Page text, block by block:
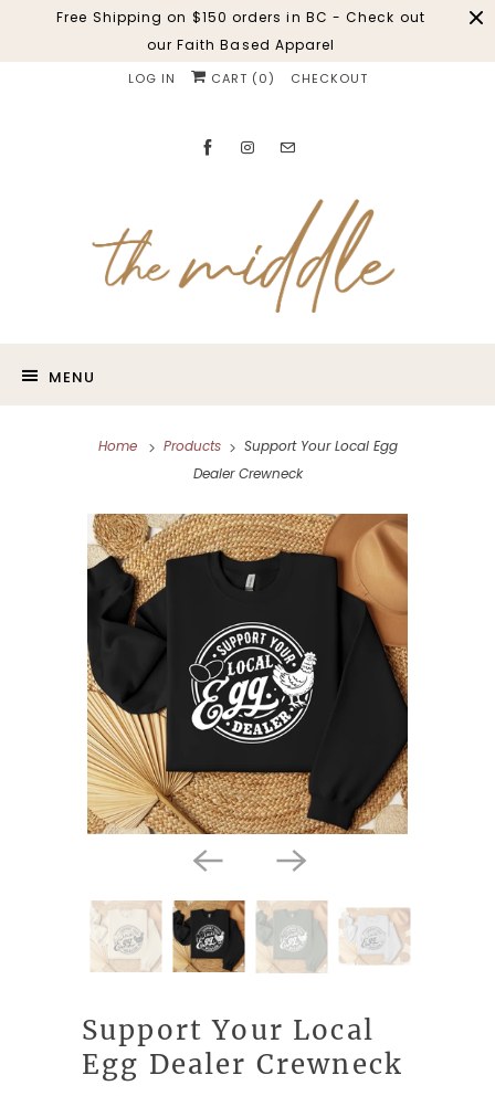
Free Shipping on $150 orders in BC - Check out
our Faith Based Apparel
LOG IN CART (0) CHECKOUT
MENU
Home Products
Support Your Local Egg
Dealer Crewneck
Support Your Local
Egg Dealer Crewneck